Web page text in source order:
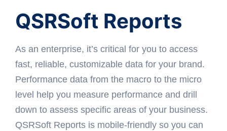
QSRSoft Reports
As an enterprise, it’s critical for you to access
fast, reliable, customizable data for your brand.
Performance data from the macro to the micro
level help you measure performance and drill
down to assess specific areas of your business.
QSRSoft Reports is mobile-friendly so you can